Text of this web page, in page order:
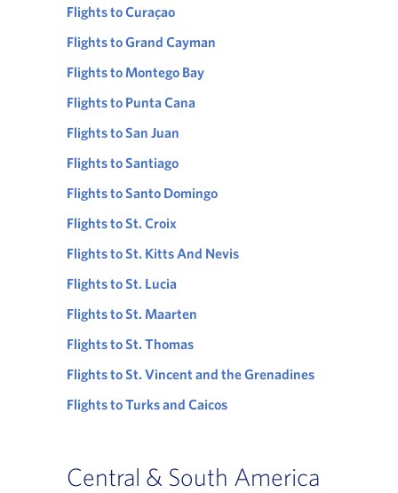
Flights to Curaçao
Flights to Grand Cayman
Flights to Montego Bay
Flights to Punta Cana
Flights to San Juan
Flights to Santiago
Flights to Santo Domingo
Flights to St. Croix
Flights to St. Kitts And Nevis
Flights to St. Lucia
Flights to St. Maarten
Flights to St. Thomas
Flights to St. Vincent and the Grenadines
Flights to Turks and Caicos
Central & South America